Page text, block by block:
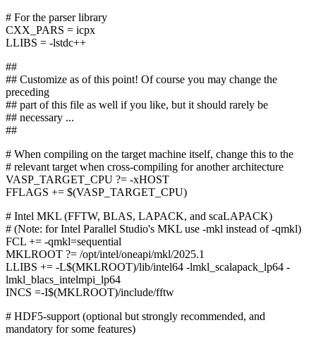
# For the parser library
CXX_PARS = icpx
LLIBS = -lstdc++
##
## Customize as of this point! Of course you may change the
preceding
## part of this file as well if you like, but it should rarely be
## necessary ...
##
# When compiling on the target machine itself, change this to the
# relevant target when cross-compiling for another architecture
VASP_TARGET_CPU ?= -xHOST
FFLAGS += $(VASP_TARGET_CPU)
# Intel MKL (FFTW, BLAS, LAPACK, and scaLAPACK)
# (Note: for Intel Parallel Studio's MKL use -mkl instead of -qmkl)
FCL += -qmkl=sequential
MKLROOT ?= /opt/intel/oneapi/mkl/2025.1
LLIBS += -L$(MKLROOT)/lib/intel64 -lmkl_scalapack_lp64 -
lmkl_blacs_intelmpi_lp64
INCS =-I$(MKLROOT)/include/fftw
# HDF5-support (optional but strongly recommended, and
mandatory for some features)